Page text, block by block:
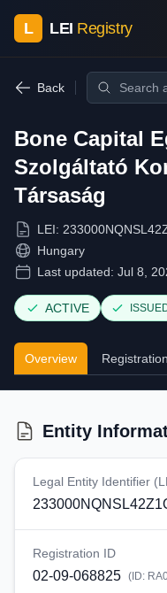
L LEI Registry
Back
Bone Capital
Szolgáltató
Társaság
LEI:
Hungary
Last updated: Jul 8,
ACTIVE
Overview Registration
Entity
Legal Entity Identifier
Registration ID
02-09-068825 (ID: